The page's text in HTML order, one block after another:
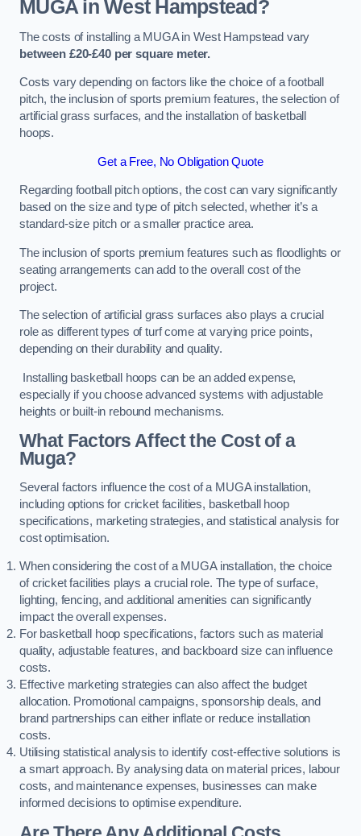
MUGA in West Hampstead?
The costs of installing a MUGA in West Hampstead vary
between £20-£40 per square meter.
Costs vary depending on factors like the choice of a football
pitch, the inclusion of sports premium features, the selection of
artificial grass surfaces, and the installation of basketball
hoops.
Get a Free, No Obligation Quote
Regarding football pitch options, the cost can vary significantly
based on the size and type of pitch selected, whether it’s a
standard-size pitch or a smaller practice area.
The inclusion of sports premium features such as floodlights or
seating arrangements can add to the overall cost of the
project.
The selection of artificial grass surfaces also plays a crucial
role as different types of turf come at varying price points,
depending on their durability and quality.
Installing basketball hoops can be an added expense,
especially if you choose advanced systems with adjustable
heights or built-in rebound mechanisms.
What Factors Affect the Cost of a
Muga?
Several factors influence the cost of a MUGA installation,
including options for cricket facilities, basketball hoop
specifications, marketing strategies, and statistical analysis for
cost optimisation.
When considering the cost of a MUGA installation, the choice
of cricket facilities plays a crucial role. The type of surface,
lighting, fencing, and additional amenities can significantly
impact the overall expenses.
For basketball hoop specifications, factors such as material
quality, adjustable features, and backboard size can influence
costs.
Effective marketing strategies can also affect the budget
allocation. Promotional campaigns, sponsorship deals, and
brand partnerships can either inflate or reduce installation
costs.
Utilising statistical analysis to identify cost-effective solutions is
a smart approach. By analysing data on material prices, labour
costs, and maintenance expenses, businesses can make
informed decisions to optimise expenditure.